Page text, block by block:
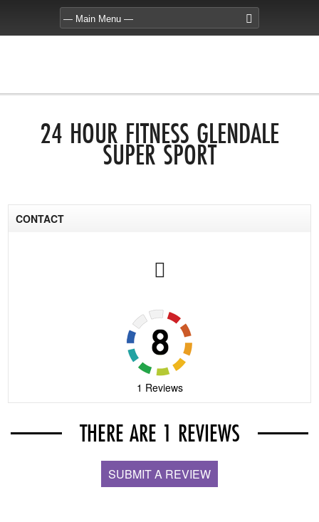
24 HOUR FITNESS GLENDALE
SUPER SPORT
CONTACT
1 Reviews
THERE ARE 1 REVIEWS
SUBMIT A REVIEW